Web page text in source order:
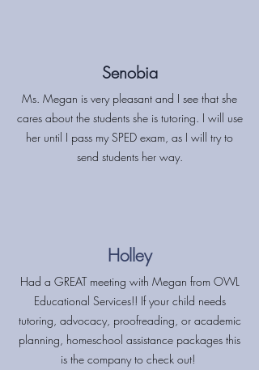
Senobia
Ms. Megan is very pleasant and I see that she
cares about the students she is tutoring. I will use
her until I pass my SPED exam, as I will try to
send students her way.
Holley
Had a GREAT meeting with Megan from OWL
Educational Services!! If your child needs
tutoring, advocacy, proofreading, or academic
planning, homeschool assistance packages this
is the company to check out!